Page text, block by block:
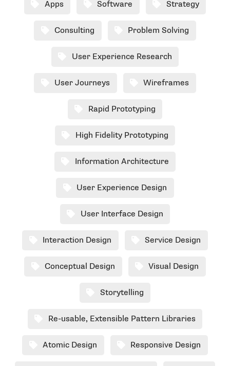
Apps Software Strategy
Consulting Problem Solving
User Experience Research
User Journeys Wireframes
Rapid Prototyping
High Fidelity Prototyping
Information Architecture
User Experience Design
User Interface Design
Interaction Design Service Design
Conceptual Design Visual Design
Storytelling
Re-usable, Extensible Pattern Libraries
Atomic Design Responsive Design